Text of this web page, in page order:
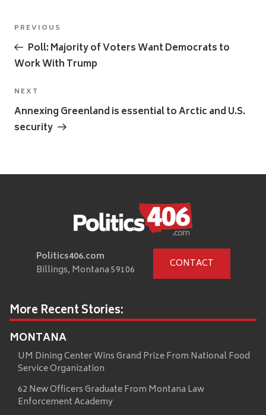
Post
navigation
Previous
Post
PREVIOUS
Poll: Majority of Voters Want Democrats to
Work With Trump
Next
Post
NEXT
Annexing Greenland is essential to Arctic and U.S.
security
Politics406.com
Billings, Montana 59106
CONTACT
More Recent Stories:
MONTANA
UM Dining Center Wins Grand Prize From National Food
Service Organization
62 New Officers Graduate From Montana Law
Enforcement Academy